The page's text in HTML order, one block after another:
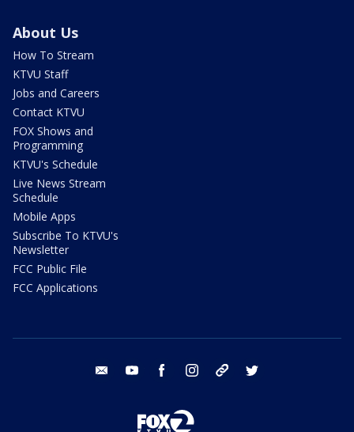
About Us
How To Stream
KTVU Staff
Jobs and Careers
Contact KTVU
FOX Shows and
Programming
KTVU's Schedule
Live News Stream
Schedule
Mobile Apps
Subscribe To KTVU's
Newsletter
FCC Public File
FCC Applications
email youtube facebook instagram tik tok